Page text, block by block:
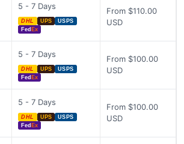
5 - 7 Days
DHL UPS
USPS
Fed Ex
From $110.00
USD
5 - 7 Days
DHL UPS
USPS
Fed Ex
From $100.00
USD
5 - 7 Days
DHL UPS
USPS
Fed Ex
From $100.00
USD